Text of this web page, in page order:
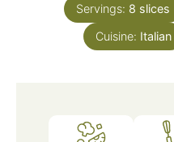
Servings: 8 slices
Cuisine: Italian